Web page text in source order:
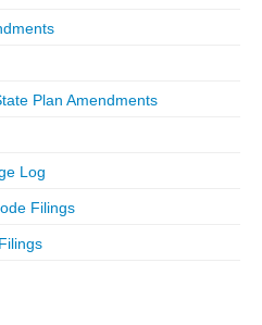
Plan Amendments
Log
Filings